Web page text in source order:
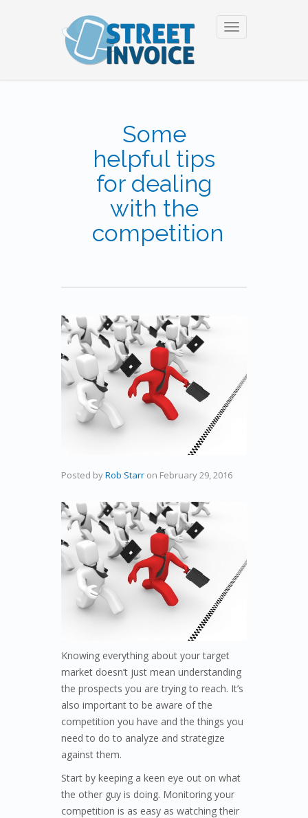
Toggle
navigation
Some
helpful tips
for dealing
with the
competition
Posted byRob Starr on February 29, 2016
Knowing everything about your target
market doesn’t just mean understanding
the prospects you are trying to reach. It’s
also important to be aware of the
competition you have and the things you
need to do to analyze and strategize
against them.
Start by keeping a keen eye out on what
the other guy is doing. Monitoring your
competition is as easy as watching their